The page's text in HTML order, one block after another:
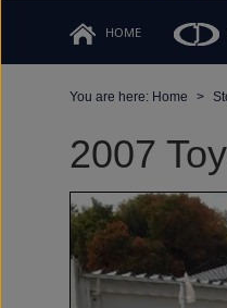
HOME
You are here: Home
2007